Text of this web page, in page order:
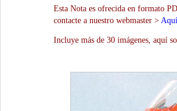
Esta Nota es ofrecida en formato
contacte a nuestro webmaster > Aquí
Incluye más de 30 imágenes, aquí